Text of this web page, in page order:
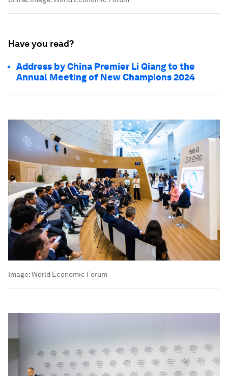
Have you read?
Address by China Premier Li Qiang to the
Annual Meeting of New Champions 2024
Image:World Economic Forum